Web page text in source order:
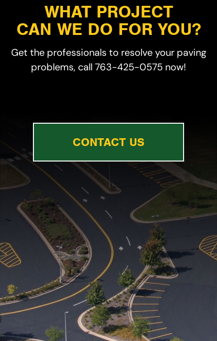
WHAT PROJECT
CAN WE DO FOR YOU?
Get the professionals to resolve your paving
problems, call 763-425-0575 now!
CONTACT US